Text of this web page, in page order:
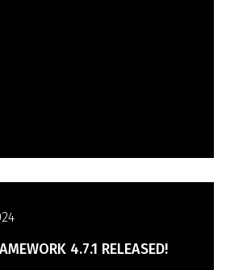
4.7.1 RELEASED!